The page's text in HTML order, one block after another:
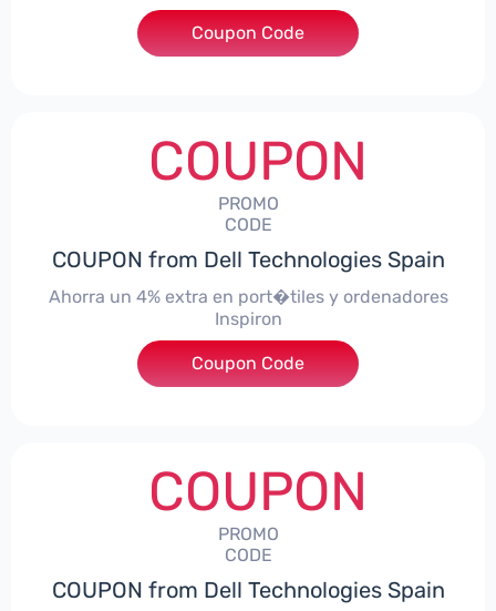
***NBES4
Coupon Code
COUPON
PROMO
CODE
COUPON from Dell Technologies Spain
Ahorra un 4% extra en port�tiles y ordenadores
Inspiron
***alo4Inspiron
Coupon Code
COUPON
PROMO
CODE
COUPON from Dell Technologies Spain